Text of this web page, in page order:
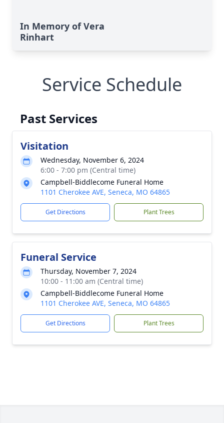
In Memory of Vera
Rinhart
Service Schedule
Past Services
Visitation
Wednesday, November 6, 2024
6:00 - 7:00 pm (Central time)
Campbell-Biddlecome Funeral Home
1101 Cherokee AVE, Seneca, MO 64865
Get Directions Plant Trees
Funeral Service
Thursday, November 7, 2024
10:00 - 11:00 am (Central time)
Campbell-Biddlecome Funeral Home
1101 Cherokee AVE, Seneca, MO 64865
Get Directions Plant Trees